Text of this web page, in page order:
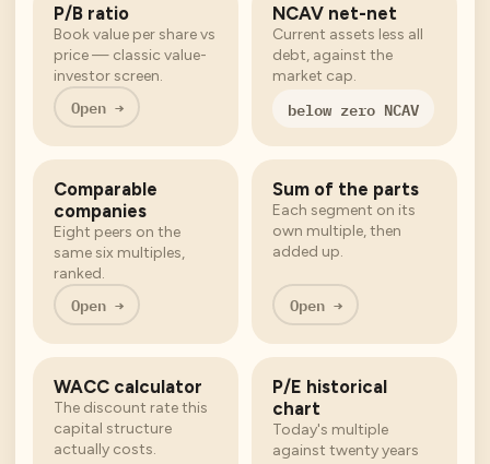
P/B ratio
Book value per share vs
price — classic value-
investor screen.
Open →
NCAV net-net
Current assets less all
debt, against the
market cap.
below zero NCAV
Comparable
companies
Eight peers on the
same six multiples,
ranked.
Open →
Sum of the parts
Each segment on its
own multiple, then
added up.
Open →
WACC calculator
The discount rate this
capital structure
actually costs.
P/E historical
chart
Today's multiple
against twenty years